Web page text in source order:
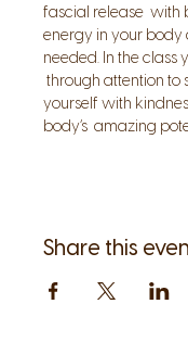
fascial release
energy in your body
needed. In the class
through attention to
yourself with
body’s  amazing
Share this